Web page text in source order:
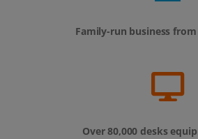
Family-run business
Over 80,000 desks